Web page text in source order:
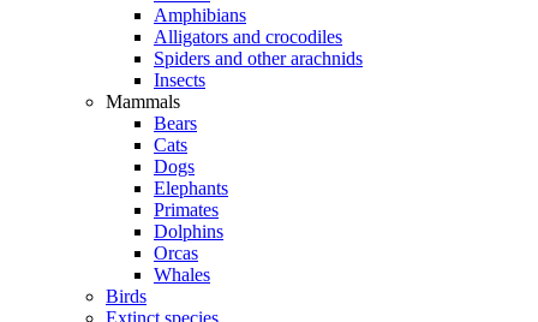
Amphibians
Alligators and crocodiles
Spiders and other arachnids
Insects
Mammals
Bears
Cats
Dogs
Elephants
Primates
Dolphins
Orcas
Whales
Birds
Extinct species